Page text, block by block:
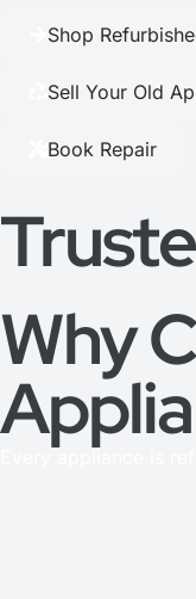
Shop
Sell Your Old
Book Repair
Why